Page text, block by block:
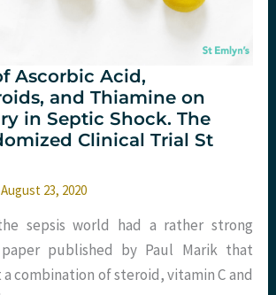
Ascorbic Acid,
and Thiamine on
in Septic Shock. The
Clinical Trial St
August 23, 2020
sepsis world had a rather strong
published by Paul Marik that
combination of steroid, vitamin C and